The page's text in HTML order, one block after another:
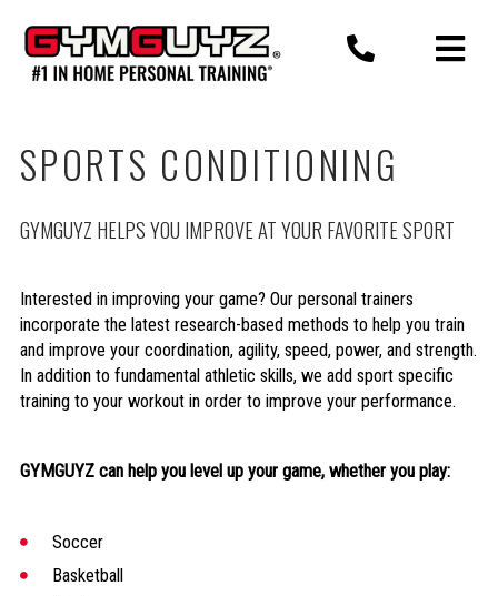
content
SPORTS CONDITIONING
GYMGUYZ HELPS YOU IMPROVE AT YOUR FAVORITE SPORT
Interested in improving your game? Our personal trainers
incorporate the latest research-based methods to help you train
and improve your coordination, agility, speed, power, and strength.
In addition to fundamental athletic skills, we add sport specific
training to your workout in order to improve your performance.
GYMGUYZ can help you level up your game, whether you play:
Soccer
Basketball